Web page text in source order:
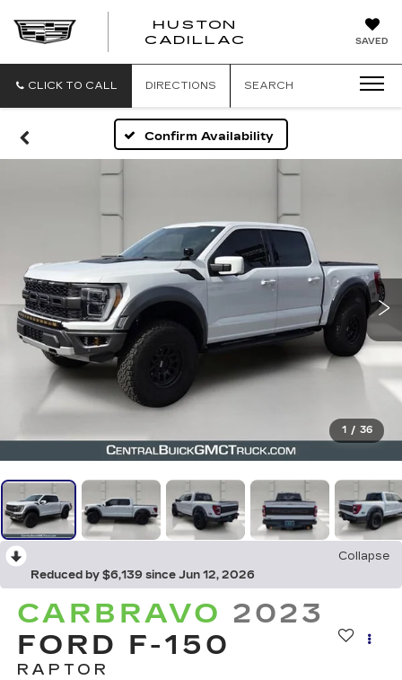
SAVED
HUSTON
CADILLAC
CLICK TO CALL DIRECTIONS SEARCH
Confirm Availability
1 / 36
Collapse
Reduced by $6,139 since Jun 12, 2026
CARBRAVO 2023
FORD F-150
RAPTOR